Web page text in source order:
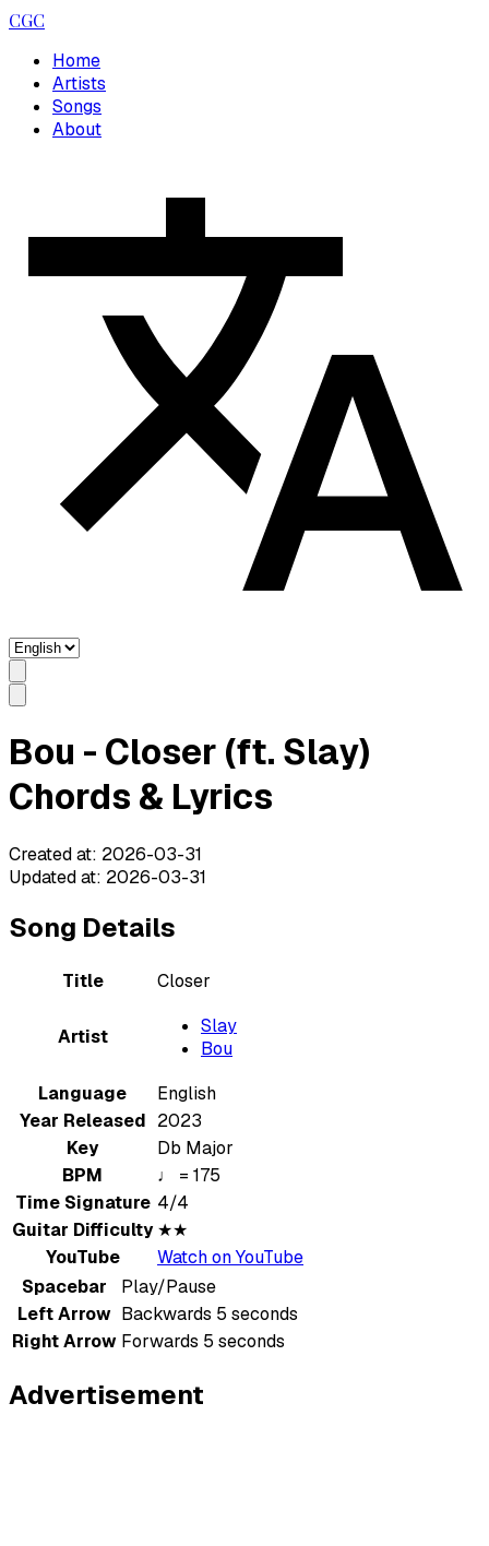
CGC
Home
Artists
Songs
About
Bou - Closer (ft. Slay)
Chords & Lyrics
Created at: 2026-03-31
Updated at: 2026-03-31
Song Details
Title Closer
Artist
Slay
Bou
Language
English
Year Released 2023
Key
Db Major
BPM
♩ = 175
Time Signature 4/4
Guitar Difficulty ★★
YouTube
Watch on YouTube
Spacebar
Play/Pause
Left Arrow Backwards 5 seconds
Right Arrow Forwards 5 seconds
Advertisement